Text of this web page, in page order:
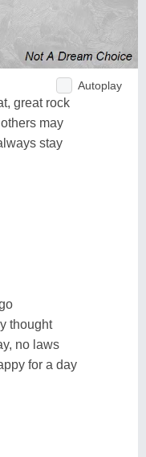
Autoplay
great rock
may
stay
thought
no laws
for a day